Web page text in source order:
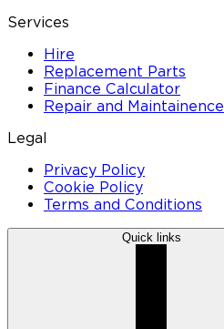
Services
Hire
Replacement Parts
Finance Calculator
Repair and Maintainence
Legal
Privacy Policy
Cookie Policy
Terms and Conditions
Quick links